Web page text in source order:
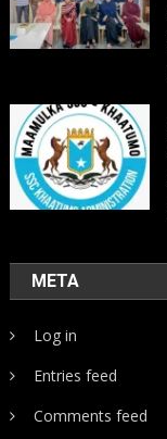
META
Log in
Entries feed
Comments feed